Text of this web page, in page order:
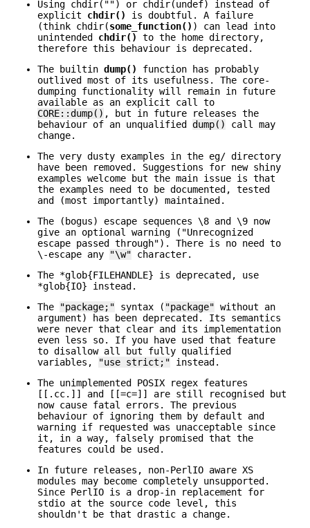
Using chdir("") or chdir(undef) instead of
explicit chdir()
is doubtful. A failure
(think chdir(some_function() ) can lead into
unintended chdir()
to the home directory,
therefore this behaviour is deprecated.
The builtin dump()
function has probably
outlived most of its usefulness. The core-
dumping functionality will remain in future
available as an explicit call to
CORE::dump() , but in future releases the
behaviour of an unqualified dump()
call may
change.
The very dusty examples in the eg/ directory
have been removed. Suggestions for new shiny
examples welcome but the main issue is that
the examples need to be documented, tested
and (most importantly) maintained.
The (bogus) escape sequences \8 and \9 now
give an optional warning ("Unrecognized
escape passed through"). There is no need to
\-escape any
"\w" character.
The *glob{FILEHANDLE} is deprecated, use
*glob{IO} instead.
The
"package;" syntax ( "package" without an
argument) has been deprecated. Its semantics
were never that clear and its implementation
even less so. If you have used that feature
to disallow all but fully qualified
variables,
"use strict;" instead.
The unimplemented POSIX regex features
[[.cc.]] and [[=c=]] are still recognised but
now cause fatal errors. The previous
behaviour of ignoring them by default and
warning if requested was unacceptable since
it, in a way, falsely promised that the
features could be used.
In future releases, non-PerlIO aware XS
modules may become completely unsupported.
Since PerlIO is a drop-in replacement for
stdio at the source code level, this
shouldn't be that drastic a change.